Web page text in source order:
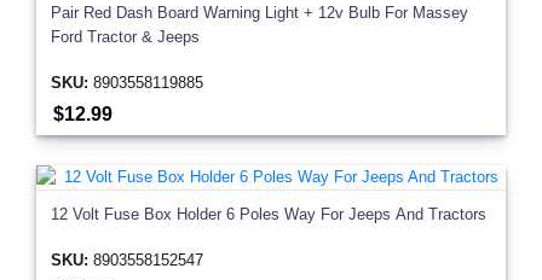
Pair Red Dash Board Warning Light + 12v Bulb For Massey
Ford Tractor & Jeeps
SKU: 8903558119885
$12.99
12 Volt Fuse Box Holder 6 Poles Way For Jeeps And Tractors
SKU: 8903558152547